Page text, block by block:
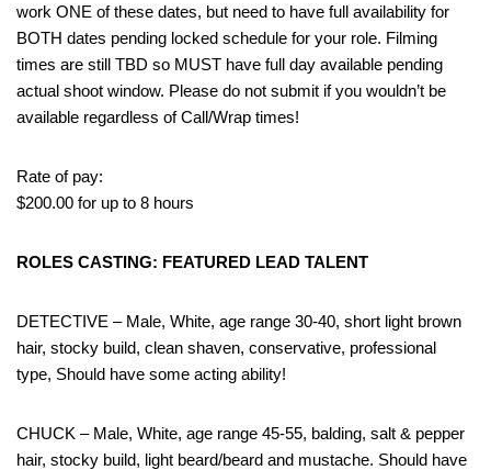
work ONE of these dates, but need to have full availability for
BOTH dates pending locked schedule for your role. Filming
times are still TBD so MUST have full day available pending
actual shoot window. Please do not submit if you wouldn’t be
available regardless of Call/Wrap times!
Rate of pay:
$200.00 for up to 8 hours
ROLES CASTING: FEATURED LEAD TALENT
DETECTIVE – Male, White, age range 30-40, short light brown
hair, stocky build, clean shaven, conservative, professional
type, Should have some acting ability!
CHUCK – Male, White, age range 45-55, balding, salt & pepper
hair, stocky build, light beard/beard and mustache. Should have